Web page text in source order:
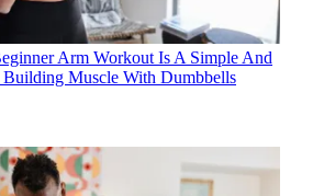
Arm Workout Is A Simple And
Muscle With Dumbbells